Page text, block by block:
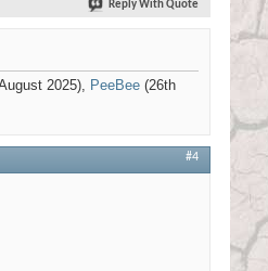
Reply With Quote
2025), PeeBee (26th
#4